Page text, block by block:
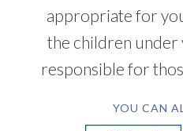
appropriate for
the children under
responsible for
YOU CAN